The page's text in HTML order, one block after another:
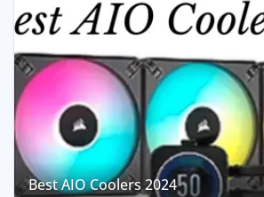
Best AIO Coolers 2024